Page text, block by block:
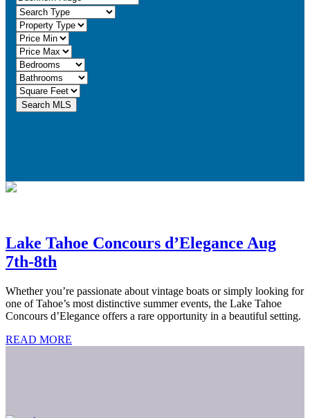
Lake Tahoe Concours d’Elegance Aug
7th-8th
Whether you’re passionate about vintage boats or simply looking for
one of Tahoe’s most distinctive summer events, the Lake Tahoe
Concours d’Elegance offers a rare opportunity in a beautiful setting.
READ MORE